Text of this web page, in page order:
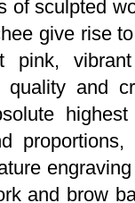
of sculpted
give rise
vibrant
quality and
and brow